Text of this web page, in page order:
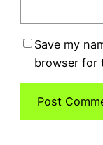
Save my
browser for